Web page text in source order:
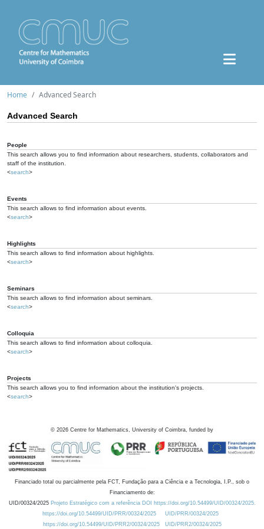
Home Advanced Search
Advanced Search
People
This search allows you to find information about researchers, students, collaborators and
staff of the institution.
<search>
Events
This search allows to find information about events.
<search>
Highlights
This search allows to find information about highlights.
<search>
Seminars
This search allows to find information about seminars.
<search>
Colloquia
This search allows to find information about colloquia.
<search>
Projects
This search allows you to find information about the institution's projects.
<search>
© 2026 Centre for Mathematics, University of Coimbra, funded by
Financiado total ou parcialmente pela FCT, Fundação para a Ciência e a Tecnologia, I.P., sob o
Financiamento de:
UID/00324/2025 Projeto Estratégico com a referência DOI https://doi.org/10.54499/UID/00324/2025.
https://doi.org/10.54499/UID/PRR/00324/2025
UID/PRR/00324/2025
https://doi.org/10.54499/UID/PRR2/00324/2025
UID/PRR2/00324/2025